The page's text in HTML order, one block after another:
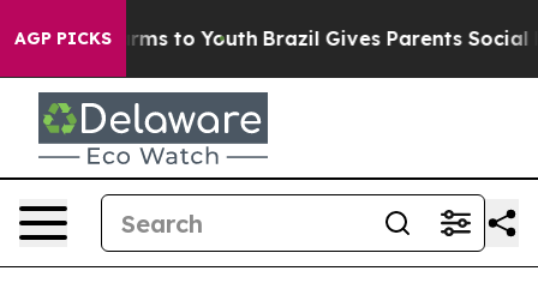
AGP PICKS
Harms to Youth Brazil Gives Parents Social